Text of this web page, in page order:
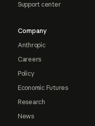
Support center
Company
Anthropic
Careers
Policy
Economic Futures
Research
News